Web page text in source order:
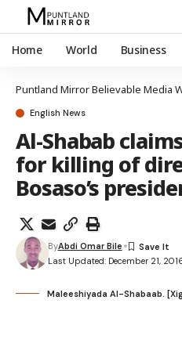
Home World Business
Puntland Mirror Believable Media
English News
Al-Shabab
for killing of
Bosaso’s
Last Updated: December 21,
ByAbdi Omar Bile
Maleeshiyada Al-Shabaab.